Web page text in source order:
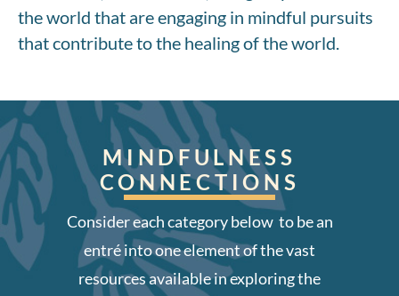
the world that are engaging in mindful pursuits
that contribute to the healing of the world.
MINDFULNESS
CONNECTIONS
Consider each category below to be an
entré into one element of the vast
resources available in exploring the